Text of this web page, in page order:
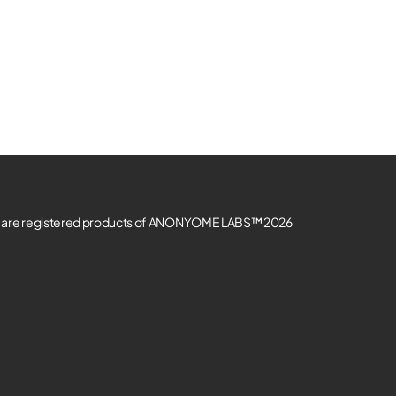
are registered products of ANONYOME LABS™ 2026